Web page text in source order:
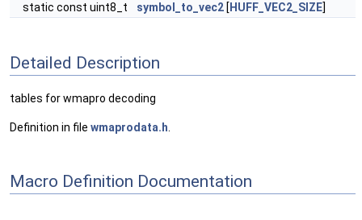
static const uint8_t
symbol_to_vec2 [ HUFF_VEC2_SIZE]
Detailed Description
tables for wmapro decoding
Definition in file wmaprodata.h
Macro Definition Documentation